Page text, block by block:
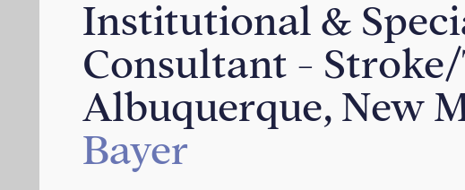
Institutional &
Consultant - Stroke/
Albuquerque, New
Bayer